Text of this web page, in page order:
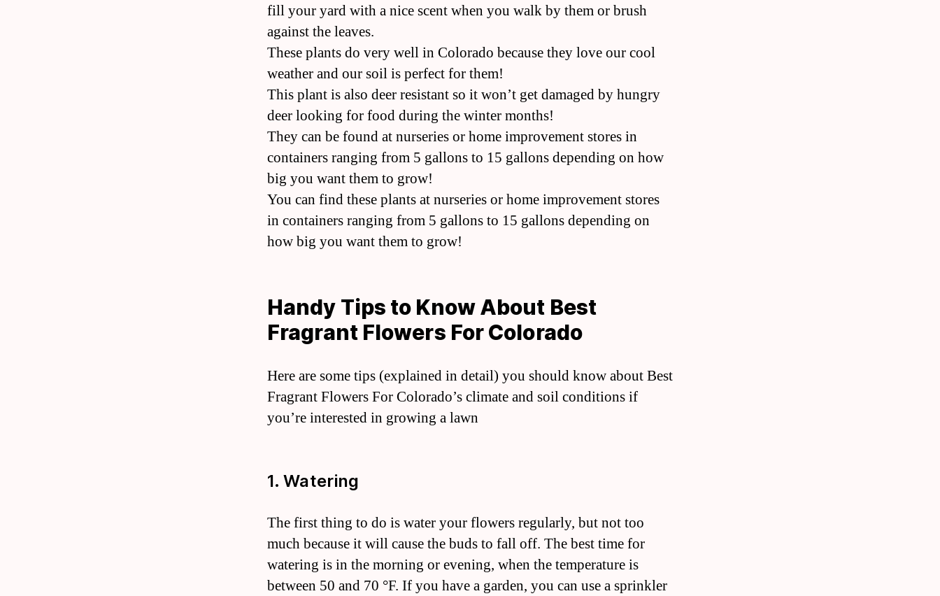
fill your yard with a nice scent when you walk by them or brush
against the leaves.
These plants do very well in Colorado because they love our cool
weather and our soil is perfect for them!
This plant is also deer resistant so it won’t get damaged by hungry
deer looking for food during the winter months!
They can be found at nurseries or home improvement stores in
containers ranging from 5 gallons to 15 gallons depending on how
big you want them to grow!
You can find these plants at nurseries or home improvement stores
in containers ranging from 5 gallons to 15 gallons depending on
how big you want them to grow!
Handy Tips to Know About Best
Fragrant Flowers For Colorado
Here are some tips (explained in detail) you should know about Best
Fragrant Flowers For Colorado’s climate and soil conditions if
you’re interested in growing a lawn
1. Watering
The first thing to do is water your flowers regularly, but not too
much because it will cause the buds to fall off. The best time for
watering is in the morning or evening, when the temperature is
between 50 and 70 °F. If you have a garden, you can use a sprinkler